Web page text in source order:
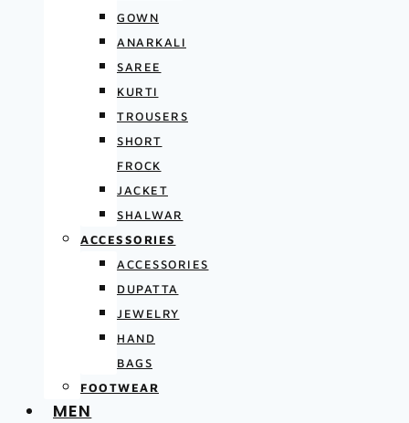
GOWN
ANARKALI
SAREE
KURTI
TROUSERS
SHORT
FROCK
JACKET
SHALWAR
ACCESSORIES
ACCESSORIES
DUPATTA
JEWELRY
HAND
BAGS
FOOTWEAR
MEN